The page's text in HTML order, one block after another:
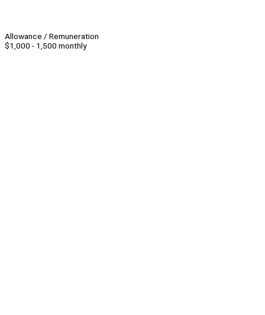
Allowance / Remuneration
$1,000 - 1,500 monthly